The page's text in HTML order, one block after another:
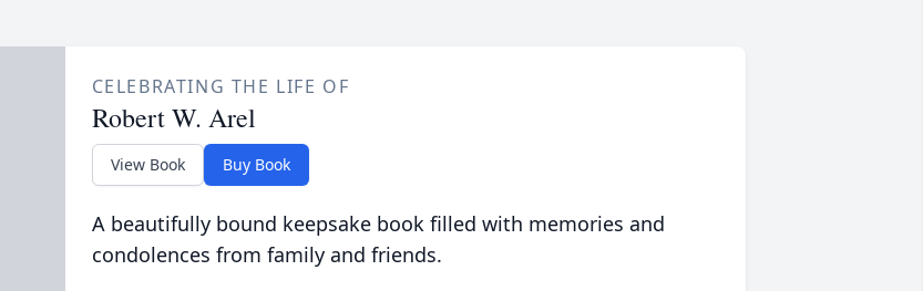
CELEBRATING THE LIFE OF
Robert W. Arel
View Book Buy Book
A beautifully bound keepsake book filled with memories and
condolences from family and friends.